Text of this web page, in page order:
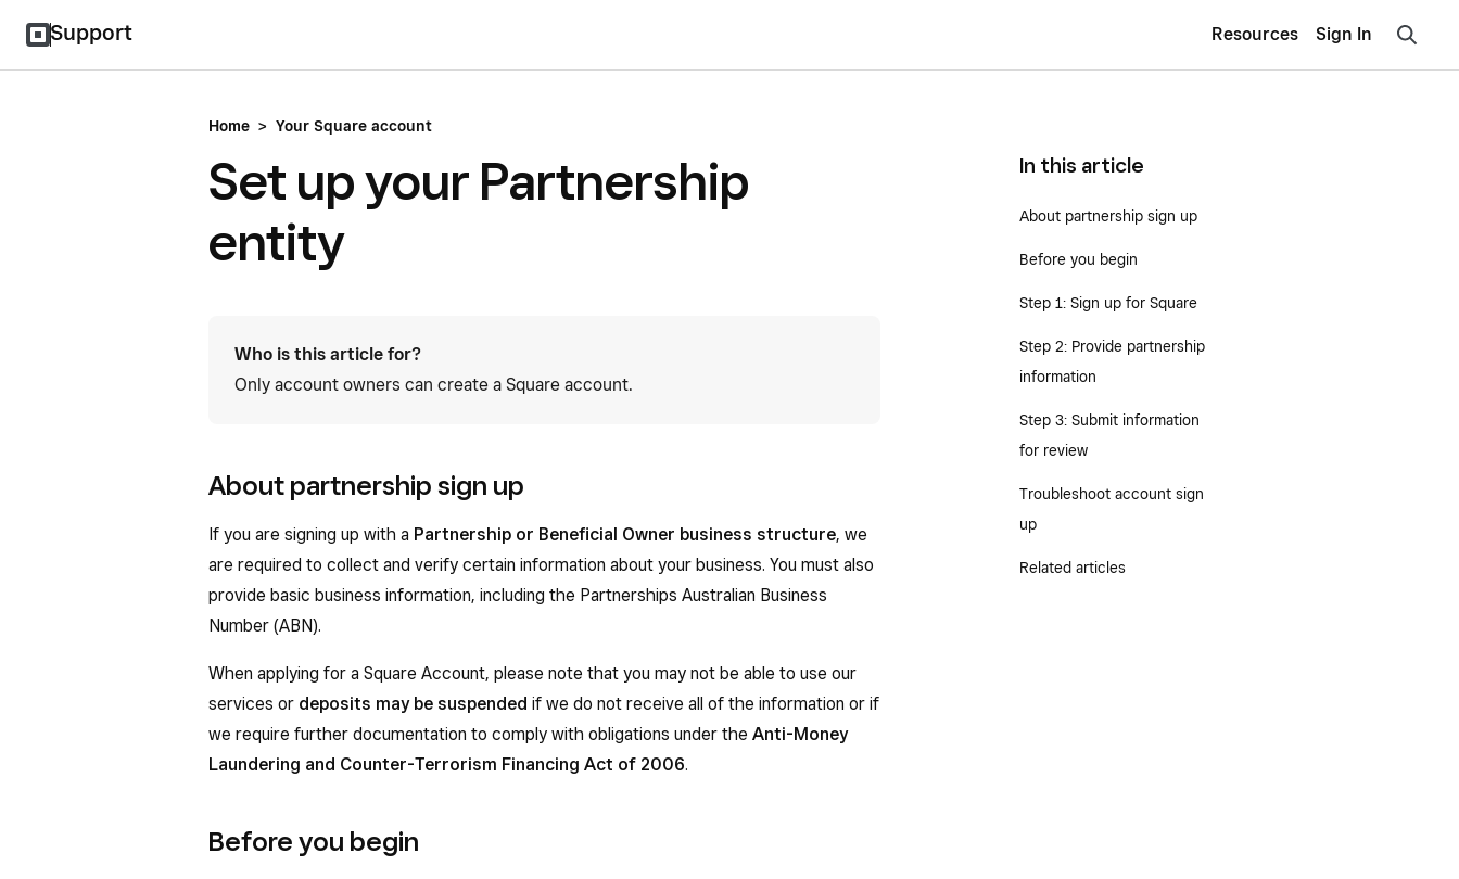
Support Resources Sign In
Home > Your Square account
Set up your Partnership
entity
Who is this article for?
Only account owners can create a Square account.
About partnership sign up
If you are signing up with a Partnership or Beneficial Owner business structure, we
are required to collect and verify certain information about your business. You must also
provide basic business information, including the Partnerships Australian Business
Number (ABN).
When applying for a Square Account, please note that you may not be able to use our
services or deposits may be suspended if we do not receive all of the information or if
we require further documentation to comply with obligations under the Anti-Money
Laundering and Counter-Terrorism Financing Act of 2006.
Before you begin
In this article
About partnership sign up
Before you begin
Step 1: Sign up for Square
Step 2: Provide partnership
information
Step 3: Submit information
for review
Troubleshoot account sign
up
Related articles